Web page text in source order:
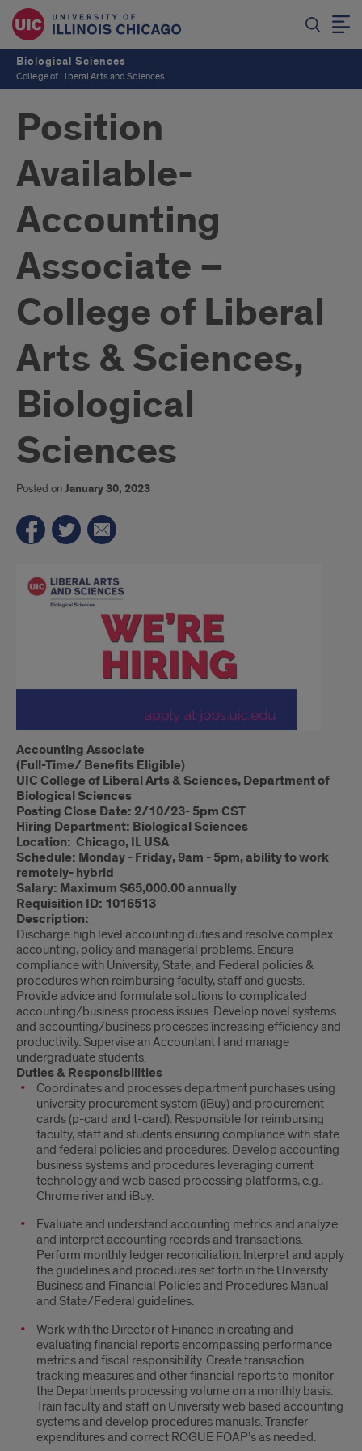
Biological Sciences
College of Liberal Arts and Sciences
Position
Available-
Accounting
Associate –
College of Liberal
Arts & Sciences,
Biological
Sciences
Posted onJanuary 30, 2023
Introduction
Accounting Associate
(Full-Time/ Benefits Eligible)
UIC College of Liberal Arts & Sciences, Department of
Biological Sciences
Posting Close Date: 2/10/23- 5pm CST
Hiring Department: Biological Sciences
Location: Chicago, IL USA
Schedule: Monday - Friday, 9am - 5pm, ability to work
remotely- hybrid
Salary: Maximum $65,000.00 annually
Requisition ID: 1016513
Description:
Discharge high level accounting duties and resolve complex
accounting, policy and managerial problems. Ensure
compliance with University, State, and Federal policies &
procedures when reimbursing faculty, staff and guests.
Provide advice and formulate solutions to complicated
accounting/business process issues. Develop novel systems
and accounting/business processes increasing efficiency and
productivity. Supervise an Accountant I and manage
undergraduate students.
Duties & Responsibilities
Coordinates and processes department purchases using
university procurement system (iBuy) and procurement
cards (p-card and t-card). Responsible for reimbursing
faculty, staff and students ensuring compliance with state
and federal policies and procedures. Develop accounting
business systems and procedures leveraging current
technology and web based processing platforms, e.g.,
Chrome river and iBuy.
Evaluate and understand accounting metrics and analyze
and interpret accounting records and transactions.
Perform monthly ledger reconciliation. Interpret and apply
the guidelines and procedures set forth in the University
Business and Financial Policies and Procedures Manual
and State/Federal guidelines.
Work with the Director of Finance in creating and
evaluating financial reports encompassing performance
metrics and fiscal responsibility. Create transaction
tracking measures and other financial reports to monitor
the Departments processing volume on a monthly basis.
Train faculty and staff on University web based accounting
systems and develop procedures manuals. Transfer
expenditures and correct ROGUE FOAP’s as needed.